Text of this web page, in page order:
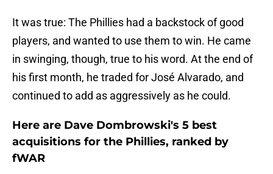
It was true: The Phillies had a backstock of good
players, and wanted to use them to win. He came
in swinging, though, true to his word. At the end of
his first month, he traded for José Alvarado, and
continued to add as aggressively as he could.
Here are Dave Dombrowski's 5 best
acquisitions for the Phillies, ranked by
fWAR